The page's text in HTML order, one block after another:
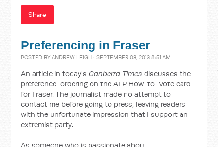
Share
Preferencing in Fraser
POSTED BYANDREW LEIGH · SEPTEMBER 03, 2013 8:51 AM
An article in today's Canberra Times discusses the
preference-ordering on the ALP How-to-Vote card
for Fraser. The journalist made no attempt to
contact me before going to press, leaving readers
with the unfortunate impression that I support an
extremist party.
As someone who is passionate about